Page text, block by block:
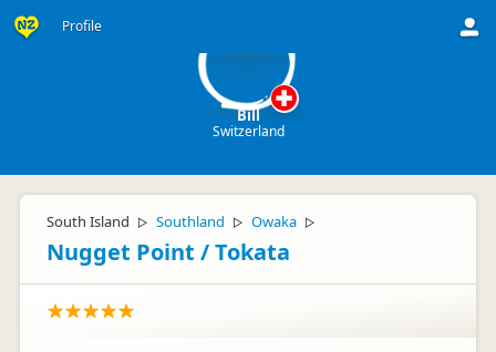
Profile
Bill
Switzerland
South Island ▷ Southland ▷ Owaka ▷
Nugget Point / Tokata